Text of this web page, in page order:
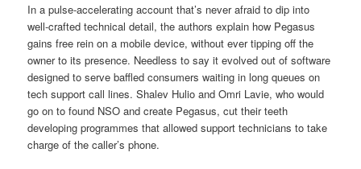
In a pulse-accelerating account that’s never afraid to dip into
well-crafted technical detail, the authors explain how Pegasus
gains free rein on a mobile device, without ever tipping off the
owner to its presence. Needless to say it evolved out of software
designed to serve baffled consumers waiting in long queues on
tech support call lines. Shalev Hulio and Omri Lavie, who would
go on to found NSO and create Pegasus, cut their teeth
developing programmes that allowed support technicians to take
charge of the caller’s phone.